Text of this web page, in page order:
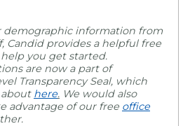
demographic information from
Candid provides a helpful free
you get started.
are now a part of
Transparency Seal, which
about here. We would also
advantage of our free office